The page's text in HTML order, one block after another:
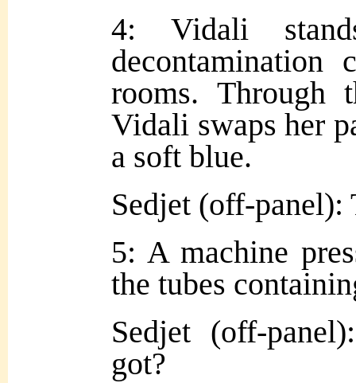
4: Vidali
decontamination
rooms. Through
Vidali swaps her
a soft blue.
Sedjet (off-panel):
5: A machine
the tubes
Sedjet (off-
got?